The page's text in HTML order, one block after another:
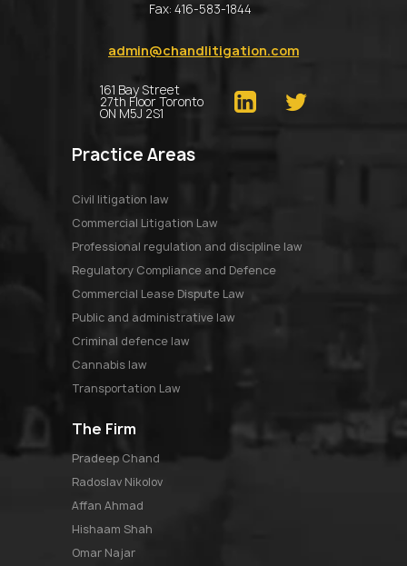
Fax: 416-583-1844
admin@chandlitigation.com
161 Bay Street
27th Floor Toronto
ON M5J 2S1
Practice Areas
Civil litigation law
Commercial Litigation Law
Professional regulation and discipline law
Regulatory Compliance and Defence
Commercial Lease Dispute Law
Public and administrative law
Criminal defence law
Cannabis law
Transportation Law
The Firm
pradeep chand
radoslav nikolov
affan ahmad
hishaam shah
omar najar